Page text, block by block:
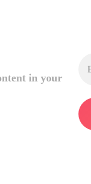
in your